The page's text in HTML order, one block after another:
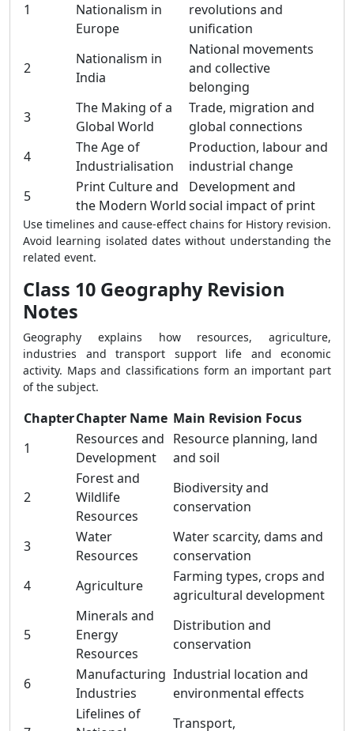
1
Nationalism in
Europe
revolutions and
unification
2
Nationalism in
India
National movements
and collective
belonging
3
The Making of a
Global World
Trade, migration and
global connections
4
The Age of
Industrialisation
Production, labour and
industrial change
5
Print Culture and
the Modern World
Development and
social impact of print
Use timelines and cause-effect chains for History revision.
Avoid learning isolated dates without understanding the
related event.
Class 10 Geography Revision
Notes
Geography explains how resources, agriculture,
industries and transport support life and economic
activity. Maps and classifications form an important part
of the subject.
ChapterChapter Name Main Revision Focus
1
Resources and
Development
Resource planning, land
and soil
2
Forest and
Wildlife
Resources
Biodiversity and
conservation
3
Water
Resources
Water scarcity, dams and
conservation
4
Agriculture
Farming types, crops and
agricultural development
5
Minerals and
Energy
Resources
Distribution and
conservation
6
Manufacturing
Industries
Industrial location and
environmental effects
Lifelines of
Transport,